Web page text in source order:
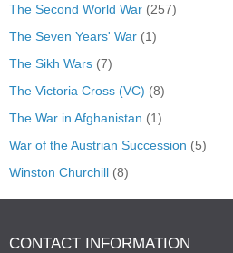
The Second World War (257)
The Seven Years' War (1)
The Sikh Wars (7)
The Victoria Cross (VC) (8)
The War in Afghanistan (1)
War of the Austrian Succession (5)
Winston Churchill (8)
CONTACT INFORMATION